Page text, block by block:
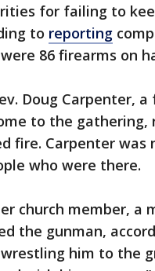
for failing to
to reporting
86 firearms on
Doug Carpenter,
to the
fire. Carpenter
who were there.
church member, a
the gunman,
him to the